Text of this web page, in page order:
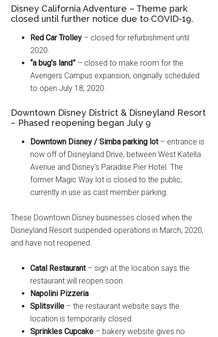
Disney California Adventure – Theme park
closed until further notice due to COVID-19.
Red Car Trolley – closed for refurbishment until
2020.
“a bug's land” – closed to make room for the
Avengers Campus expansion, originally scheduled
to open July 18, 2020.
Downtown Disney District & Disneyland Resort
– Phased reopening began July 9
Downtown Disney / Simba parking lot– entrance is
now off of Disneyland Drive, between West Katella
Avenue and Disney's Paradise Pier Hotel. The
former Magic Way lot is closed to the public,
currently in use as cast member parking.
These Downtown Disney businesses closed when the
Disneyland Resort suspended operations in March, 2020,
and have not reopened.
Catal Restaurant– sign at the location says the
restaurant will reopen soon.
Napolini Pizzeria
Splitsville – the restaurant website says the
location is temporarily closed.
Sprinkles Cupcake – bakery website gives no